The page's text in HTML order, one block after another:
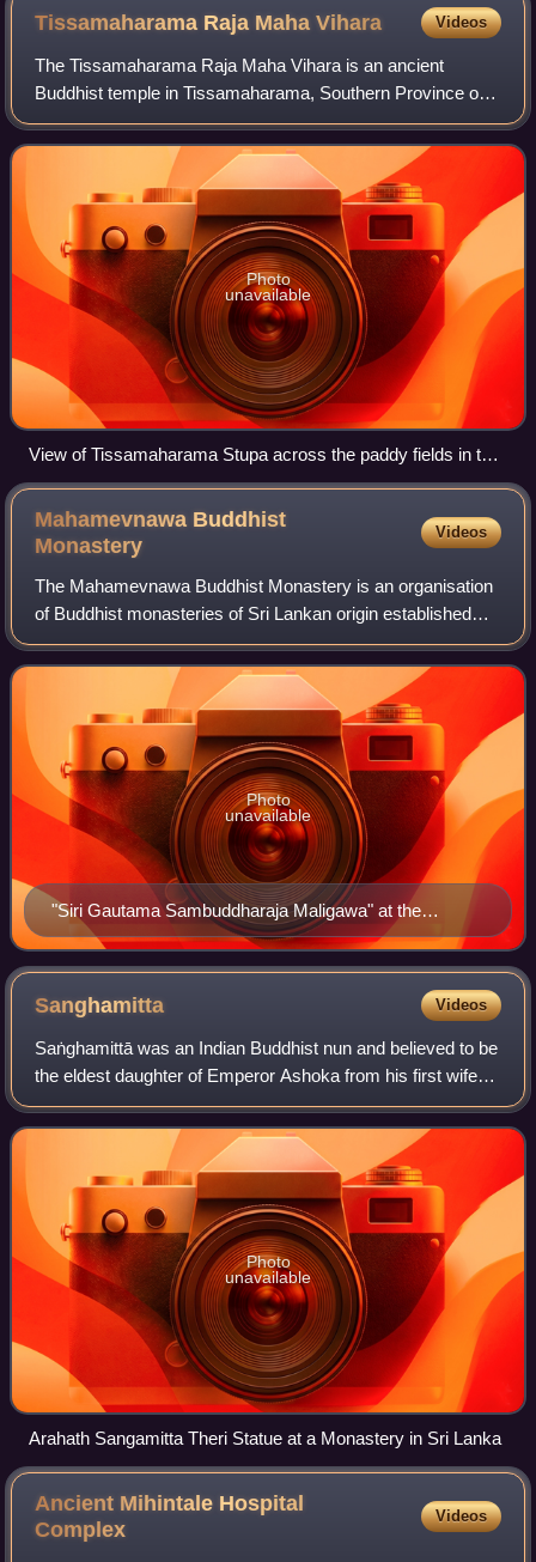
Tissamaharama Raja MahaVihara Videos
The Tissamaharama Raja Maha Vihara is an ancient
Buddhist temple in Tissamaharama, Southern Province of
Sri Lanka. It was one of the four major Buddhist
monasteries established in Sri Lanka, after the
Photo
unavailable
View of Tissamaharama Stupa across the paddy fields in the
that area.
Mahamevnawa Buddhist
Monastery
Videos
The Mahamevnawa Buddhist Monastery is an organisation
of Buddhist monasteries of Sri Lankan origin established
under the teachings of Gautama Buddha.It is the largest
Theravada Buddhist religious orga
"Siri Gautama Sambuddharaja Maligawa" at the
headquarters of the Mahamevnawa Meditation
Monastery in Polgahawela
Photo
unavailable
Sanghamitta Videos
Saṅghamittā was an Indian Buddhist nun and believed to be
the eldest daughter of Emperor Ashoka from his first wife
Queen Devi. Together with her brother Mahinda, she
entered an order of Buddhist monk
Photo
unavailable
Arahath Sangamitta Theri Statue at a Monastery in Sri Lanka
Ancient Mihintale Hospital
Complex
Videos